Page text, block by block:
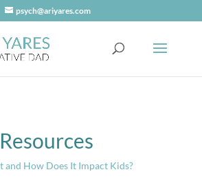
psych@ariyares.com
and How Does It Impact Kids?